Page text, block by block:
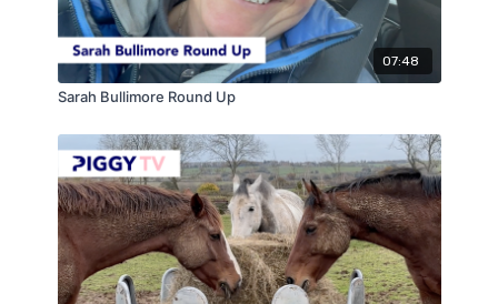
07:48
Sarah Bullimore Round Up